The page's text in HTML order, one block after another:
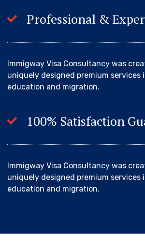
Professional &
Immigway Visa Consultancy was
uniquely designed premium services
education and migration.
100% Satisfaction
Immigway Visa Consultancy was
uniquely designed premium services
education and migration.